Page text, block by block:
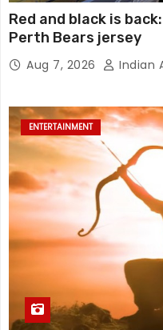
Red and black is
Perth Bears jersey
Aug 7, 2026 Indian
ENTERTAINMENT